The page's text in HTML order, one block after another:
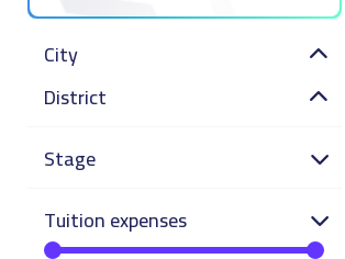
City
District
Stage
Tuition expenses